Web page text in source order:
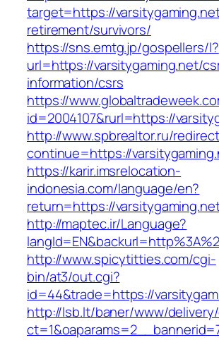
target=https://
retirement/survivors/
https://sns.emtg.jp/gospellers/l?
url=https://varsitygaming.net/
information/csrs
https://
id=2004107&rurl=https://
http://www.spbrealtor.ru/
continue=https://
https://karir.imsrelocation-
indonesia.com/language/en?
return=https://
http://maptec.ir/Language?
http://www.spicytitties.com/cgi-
bin/at3/out.cgi?
id=44&trade=https://
http://lsb.lt/baner/www/